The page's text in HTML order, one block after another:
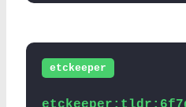
etckeeper